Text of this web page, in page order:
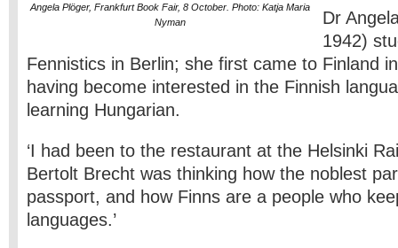
Angela Plöger, Frankfurt Book Fair, 8 October. Photo: Katja Maria
Nyman
Dr
1942)
Fennistics in Berlin; she first came to Finland
having become interested in the Finnish
learning Hungarian.
‘I had been to the restaurant at the Helsinki
Bertolt Brecht was thinking how the noblest
passport, and how Finns are a people who
languages.’